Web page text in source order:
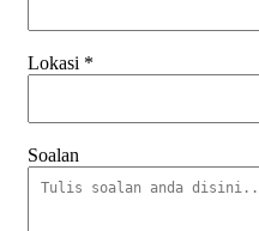
Lokasi *
Soalan